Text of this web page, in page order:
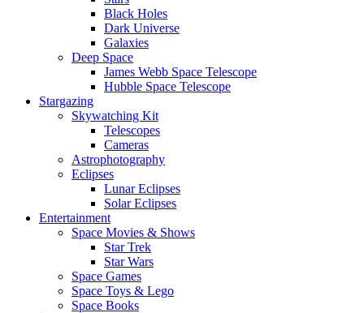
Black Holes
Dark Universe
Galaxies
Deep Space
James Webb Space Telescope
Hubble Space Telescope
Stargazing
Skywatching Kit
Telescopes
Cameras
Astrophotography
Eclipses
Lunar Eclipses
Solar Eclipses
Entertainment
Space Movies & Shows
Star Trek
Star Wars
Space Games
Space Toys & Lego
Space Books